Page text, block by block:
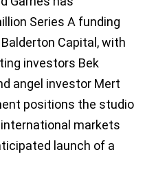
Series A funding
Capital, with
investors Bek
angel investor Mert
positions the studio
markets
launch of a